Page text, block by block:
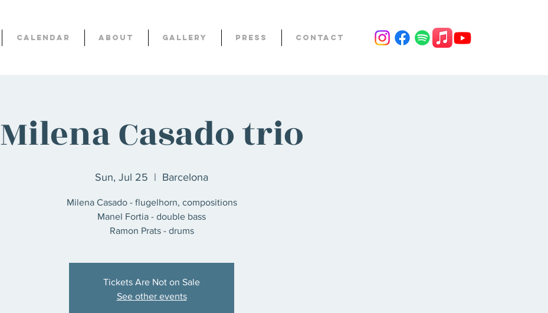
Calendar About Gallery Press Contact
Milena Casado trio
Sun, Jul 25
  |
Barcelona
Milena Casado - flugelhorn, compositions
Manel Fortia - double bass
Ramon Prats - drums
Tickets Are Not on Sale
See other events